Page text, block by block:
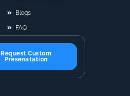
Blogs
FAQ
Request Custom
Presenatation